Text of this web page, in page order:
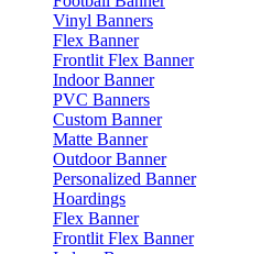
Vinyl Banners
Flex Banner
Frontlit Flex Banner
Indoor Banner
PVC Banners
Custom Banner
Matte Banner
Outdoor Banner
Personalized Banner
Hoardings
Flex Banner
Frontlit Flex Banner